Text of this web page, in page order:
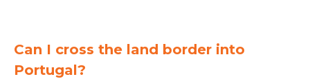
Can I cross the land border into
Portugal?